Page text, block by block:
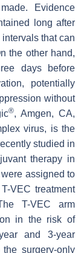
Evidence
long after
that can
the other hand,
days before
potentially
without
®, Amgen, CA,
virus, is the
studied in
therapy in
assigned to
VEC treatment
T-VEC arm
in the risk of
and 3-year
surgery-only